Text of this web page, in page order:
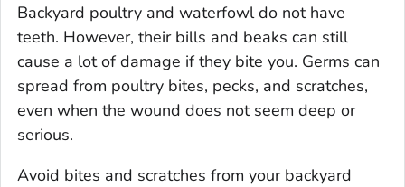
Backyard poultry and waterfowl do not have
teeth. However, their bills and beaks can still
cause a lot of damage if they bite you. Germs can
spread from poultry bites, pecks, and scratches,
even when the wound does not seem deep or
serious.
Avoid bites and scratches from your backyard